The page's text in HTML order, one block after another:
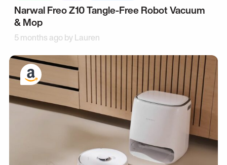
Narwal Freo Z10 Tangle-Free Robot Vacuum
& Mop
5 months ago byLauren